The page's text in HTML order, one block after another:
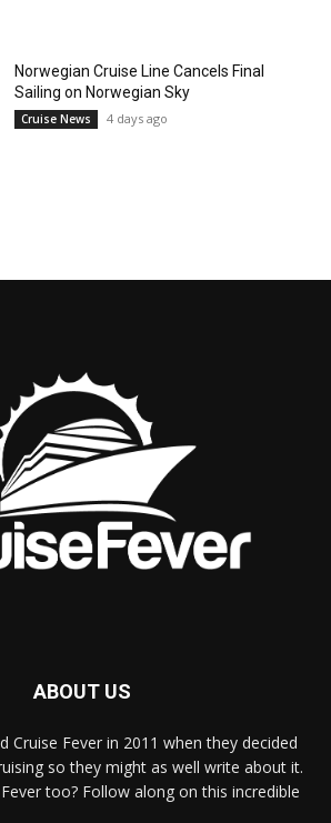
Norwegian Cruise Line Cancels Final
Sailing on Norwegian Sky
Cruise News 4 days ago
ABOUT US
Cruise Fever in 2011 when they decided
so they might as well write about it.
too? Follow along on this incredible